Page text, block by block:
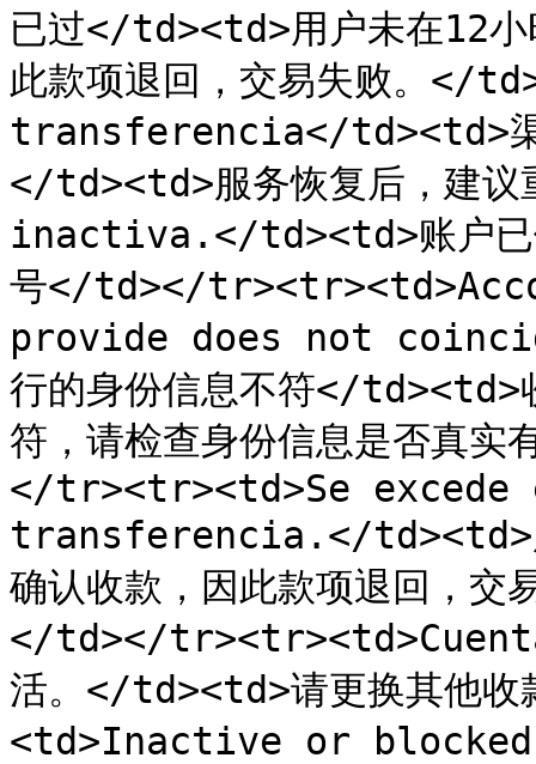
已过</td><td>用户未在12小
此款项退回，交易失败。
transferencia</td><td>渠
</td><td>服务恢复后，建
inactiva.</td><td>账户已
号</td></
provide does not
行的身份信息不符</td><td>
符，请检查身份信息是否真
</tr><tr><td>Se
transferencia.</td><td>用
确认收款，因此款项退回，
</td></
活。</td><td>请更换其他
<td>Inactive or blocked